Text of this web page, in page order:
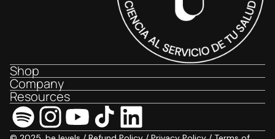
Shop
Company
Resources